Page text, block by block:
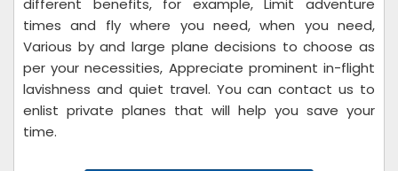
different benefits, for example, Limit adventure
times and fly where you need, when you need,
Various by and large plane decisions to choose as
per your necessities, Appreciate prominent in-flight
lavishness and quiet travel. You can contact us to
enlist private planes that will help you save your
time.